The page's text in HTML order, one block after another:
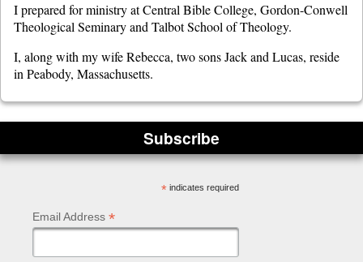
I prepared for ministry at Central Bible College, Gordon-Conwell
Theological Seminary and Talbot School of Theology.
I, along with my wife Rebecca, two sons Jack and Lucas, reside
in Peabody, Massachusetts.
Subscribe
*indicates required
Email Address *